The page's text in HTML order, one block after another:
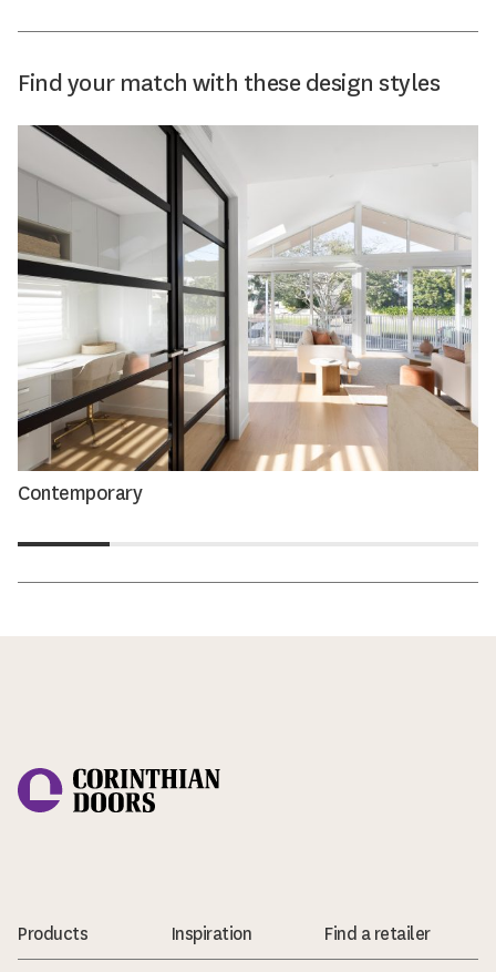
Find your match with these design styles
Contemporary
Products Inspiration Find a retailer